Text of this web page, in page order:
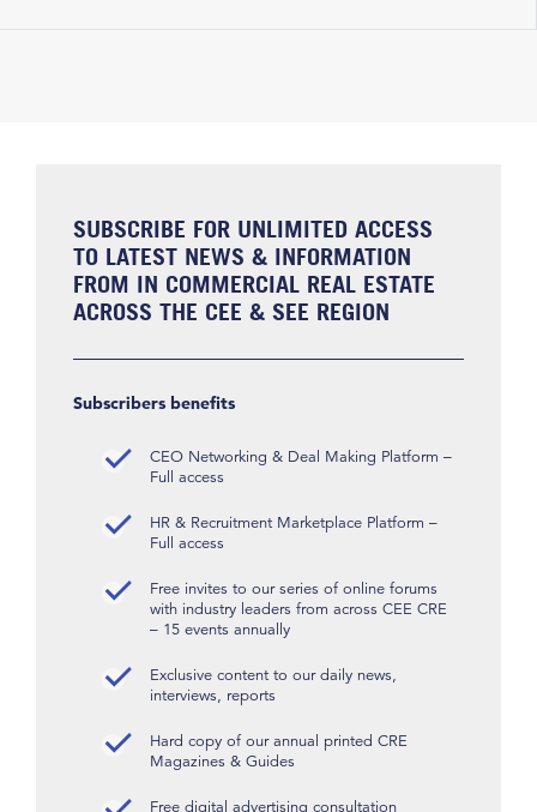
SUBSCRIBE FOR UNLIMITED ACCESS
TO LATEST NEWS & INFORMATION
FROM IN COMMERCIAL REAL ESTATE
ACROSS THE CEE & SEE REGION
Subscribers benefits
CEO Networking & Deal Making Platform –
Full access
HR & Recruitment Marketplace Platform –
Full access
Free invites to our series of online forums
with industry leaders from across CEE CRE
– 15 events annually
Exclusive content to our daily news,
interviews, reports
Hard copy of our annual printed CRE
Magazines & Guides
Free digital advertising consultation